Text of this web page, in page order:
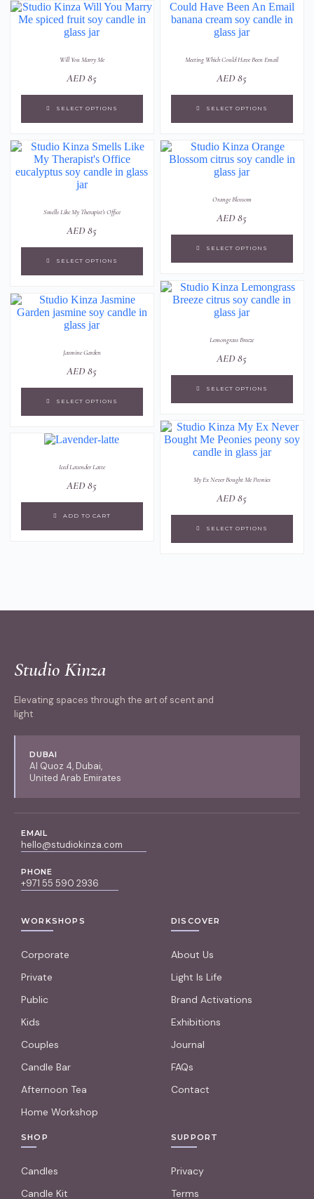
Meeting Which Could Have Been Email
AED85
SELECT OPTIONS
Will You Marry Me
AED85
SELECT OPTIONS
Smells Like My Therapist's Office
AED85
SELECT OPTIONS
Orange Blossom
AED85
SELECT OPTIONS
Lemongrass Breeze
AED85
SELECT OPTIONS
Jasmine Garden
AED85
SELECT OPTIONS
My Ex Never Bought Me Peonies
AED85
SELECT OPTIONS
Iced Lavender Latte
AED85
ADD TO CART
Studio Kinza
Elevating spaces through the art of scent and
light
DUBAI
Al Quoz 4, Dubai,
United Arab Emirates
EMAIL
hello@studiokinza.com
PHONE
+971 55 590 2936
WORKSHOPS
Corporate
Private
Public
Kids
Couples
Candle Bar
Afternoon Tea
Home Workshop
DISCOVER
About Us
Light Is Life
Brand Activations
Exhibitions
Journal
FAQs
Contact
SHOP
Candles
Candle Kit
SUPPORT
Privacy
Terms